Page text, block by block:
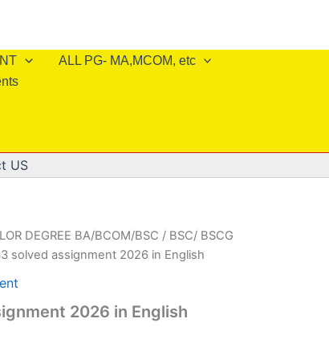
ALL PG- MA,MCOM, etc
US
DEGREE BA/BCOM/BSC / BSC/ BSCG
solved assignment 2026 in English
2026 in English